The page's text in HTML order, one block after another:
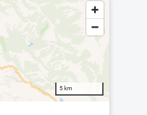
5 km